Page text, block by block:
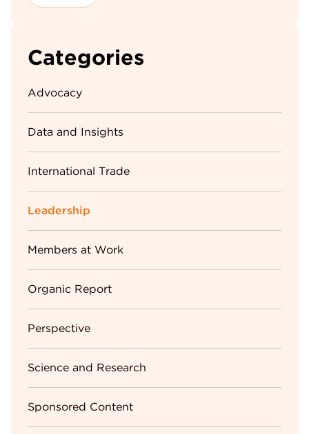
Categories
Advocacy
Data and Insights
International Trade
Leadership
Members at Work
Organic Report
Perspective
Science and Research
Sponsored Content